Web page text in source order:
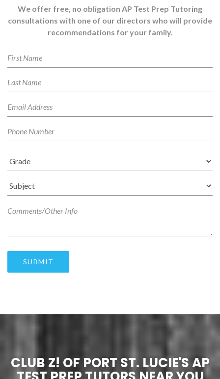
We offer free, no obligation AP Test Prep Tutoring
consultations with one of our directors who will provide
recommendations for your family.
SUBMIT
CLUB Z! OF PORT ST. LUCIE'S AP